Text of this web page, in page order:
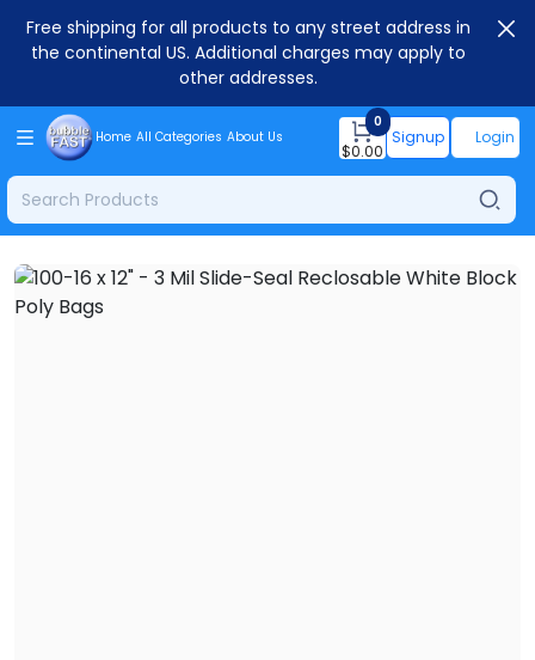
Free shipping for all products to any street address in
the continental US. Additional charges may apply to
other addresses.
Home All Categories About Us
0
$0.00
Signup Login